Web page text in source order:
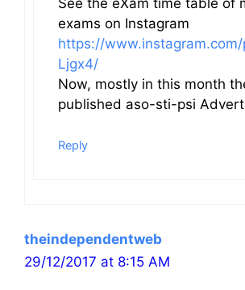
exams on Instagram
https://www.instagram.com/
Ljgx4/
Now, mostly in this month
published aso-sti-psi
Reply
theindependentweb
29/12/2017 at 8:15 AM